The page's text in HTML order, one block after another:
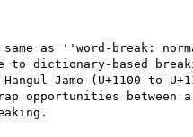
as ''word-break:
dictionary-based
Jamo (U+1100 to
opportunities between